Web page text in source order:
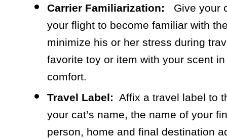
Carrier Familiarization: Give your
your flight to become familiar with
minimize his or her stress during
favorite toy or item with your scent
comfort.
Travel Label: Affix a travel label to
your cat’s name, the name of your
person, home and final destination